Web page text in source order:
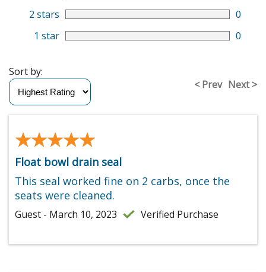
2 stars
0
1 star
0
< Prev Next >
Sort by:
★★★★★
★★★★★
Float bowl drain seal
This seal worked fine on 2 carbs, once the
seats were cleaned.
Guest - March 10, 2023 Verified Purchase